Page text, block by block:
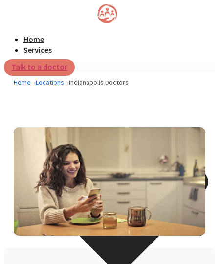
Home
Services
Talk to a doctor
Home Locations Indianapolis Doctors